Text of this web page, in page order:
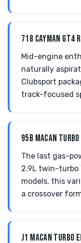
718 CAYMAN GT4
Mid-engine
naturally
Clubsport
track-focused
95B MACAN TURBO
The last gas-
2.9L twin-turbo
models, this
a crossover
J1 MACAN TURBO